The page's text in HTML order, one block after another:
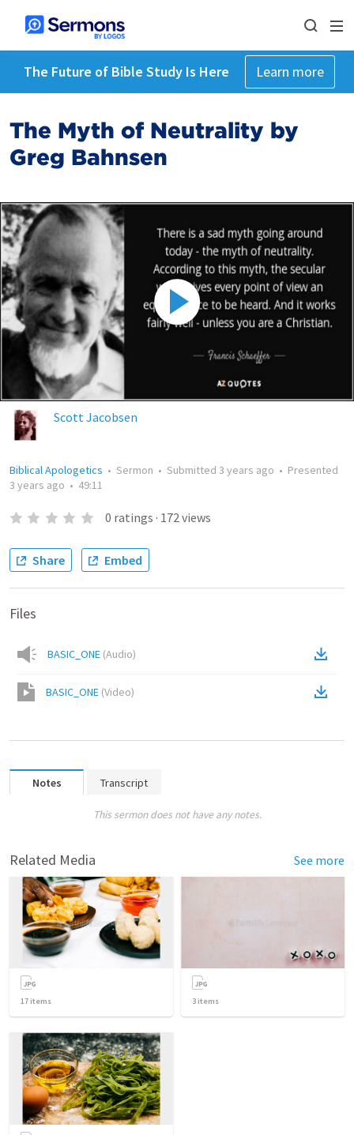
The Future of Bible Study Is Here Learn more
The Myth of Neutrality by
Greg Bahnsen
Scott Jacobsen
Biblical Apologetics • Sermon • Submitted 3 years ago • Presented
3 years ago • 49:11
0 ratings · 172views
Share Embed
Files
BASIC_ONE (Audio)
BASIC_ONE (Video)
Notes Transcript
This sermon does not have any notes.
Related Media See more
17 items 3 items